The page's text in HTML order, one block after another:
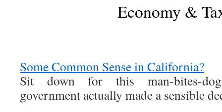
Economy &
Some Common Sense in California?
Sit down for this man-bites-
government actually made a sensible